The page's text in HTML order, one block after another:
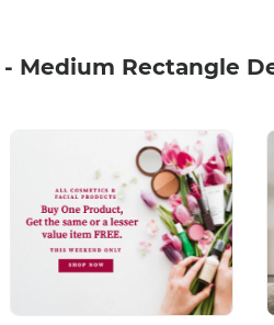
Medium Rectangle